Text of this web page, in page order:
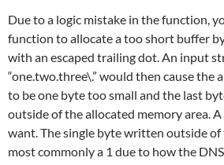
Due to a logic mistake in the function,
function to allocate a too short buffer
with an escaped trailing dot. An input
“one.two.three\.” would then cause the
to be one byte too small and the last
outside of the allocated memory area.
want. The single byte written outside of
most commonly a 1 due to how the